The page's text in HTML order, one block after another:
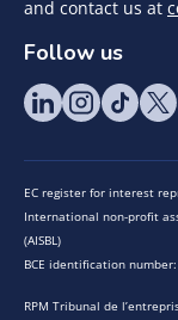
and contact us at
Follow us
EC register for interest
International non-profit
(AISBL)
BCE identification
RPM Tribunal de